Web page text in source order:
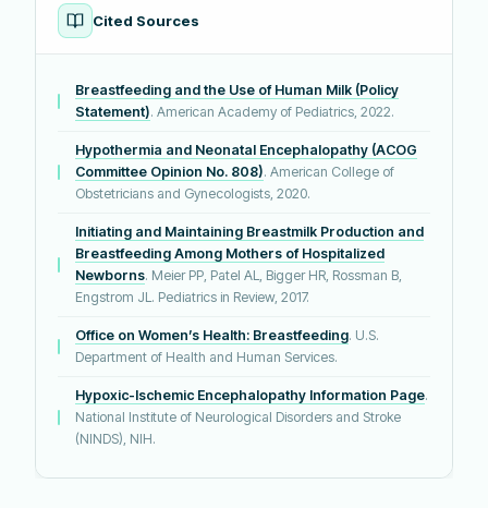
Cited Sources
Breastfeeding and the Use of Human Milk (Policy
Statement). American Academy of Pediatrics, 2022.
Hypothermia and Neonatal Encephalopathy (ACOG
Committee Opinion No. 808). American College of
Obstetricians and Gynecologists, 2020.
Initiating and Maintaining Breastmilk Production and
Breastfeeding Among Mothers of Hospitalized
Newborns. Meier PP, Patel AL, Bigger HR, Rossman B,
Engstrom JL. Pediatrics in Review, 2017.
Office on Women’s Health: Breastfeeding. U.S.
Department of Health and Human Services.
Hypoxic-Ischemic Encephalopathy Information Page.
National Institute of Neurological Disorders and Stroke
(NINDS), NIH.